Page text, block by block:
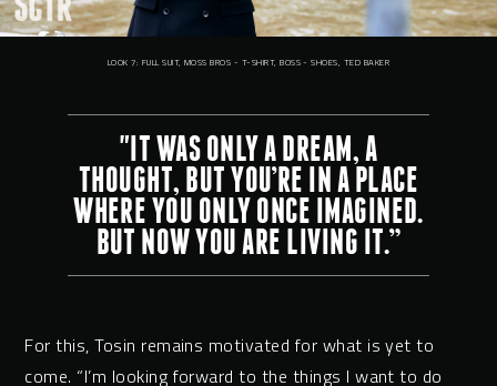
LOOK 7: FULL SUIT, MOSS BROS - T-SHIRT, BOSS - SHOES, TED BAKER
"IT WAS ONLY A DREAM, A
THOUGHT, BUT YOU’RE IN A PLACE
WHERE YOU ONLY ONCE IMAGINED.
BUT NOW YOU ARE LIVING IT.”
For this, Tosin remains motivated for what is yet to
come. “I’m looking forward to the things I want to do